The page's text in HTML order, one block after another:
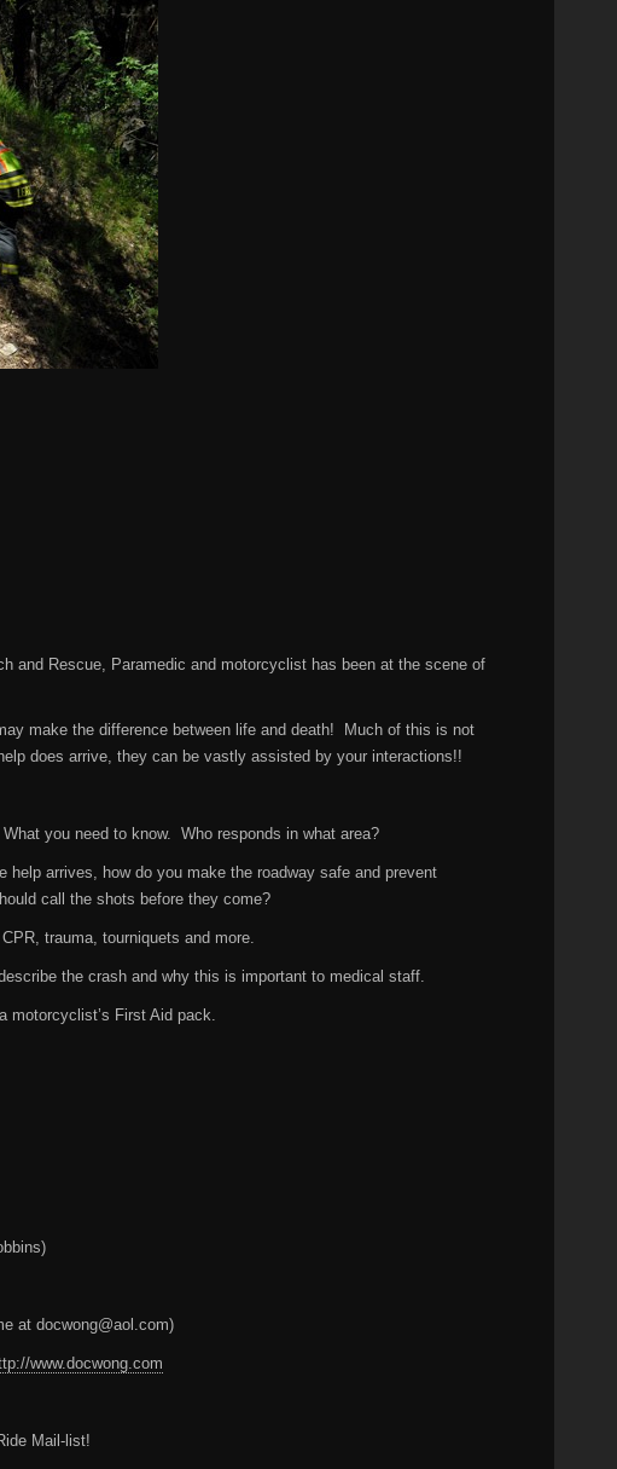
and Rescue, Paramedic and motorcyclist has been at the scene of
make the difference between life and death! Much of this is not
does arrive, they can be vastly assisted by your interactions!!
you need to know. Who responds in what area?
arrives, how do you make the roadway safe and prevent
call the shots before they come?
trauma, tourniquets and more.
the crash and why this is important to medical staff.
First Aid pack.
at docwong@aol.com)
www.docwong.com
Mail-list!